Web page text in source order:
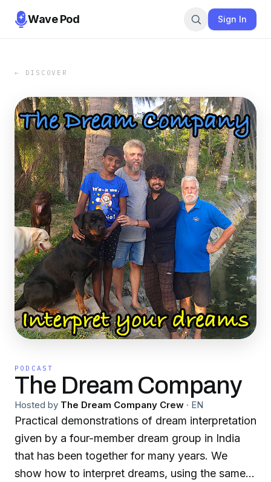
Wave Pod Sign In
← DISCOVER
PODCAST
The Dream Company
Hosted by The Dream Company Crew · EN
Practical demonstrations of dream interpretation
given by a four-member dream group in India
that has been together for many years. We
show how to interpret dreams, using the same